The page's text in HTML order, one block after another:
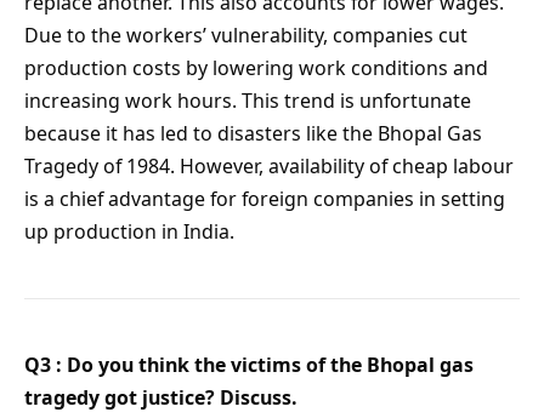
Due to the workers’ vulnerability, companies cut
production costs by lowering work conditions and
increasing work hours. This trend is unfortunate
because it has led to disasters like the Bhopal Gas
Tragedy of 1984. However, availability of cheap labour
is a chief advantage for foreign companies in setting
up production in India.
Q3 : Do you think the victims of the Bhopal gas
tragedy got justice? Discuss.